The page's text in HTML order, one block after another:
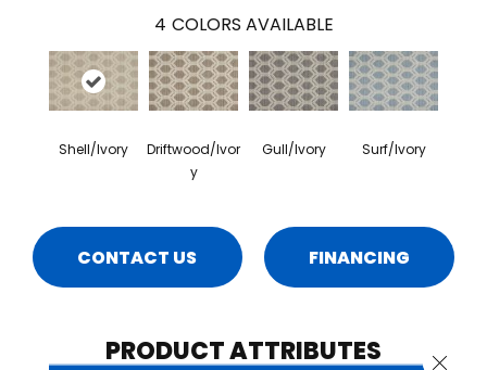
4 COLORS AVAILABLE
Shell/Ivory
Driftwood/Ivor
Y
Gull/Ivory Surf/Ivory
CONTACT US FINANCING
PRODUCT ATTRIBUTES Close